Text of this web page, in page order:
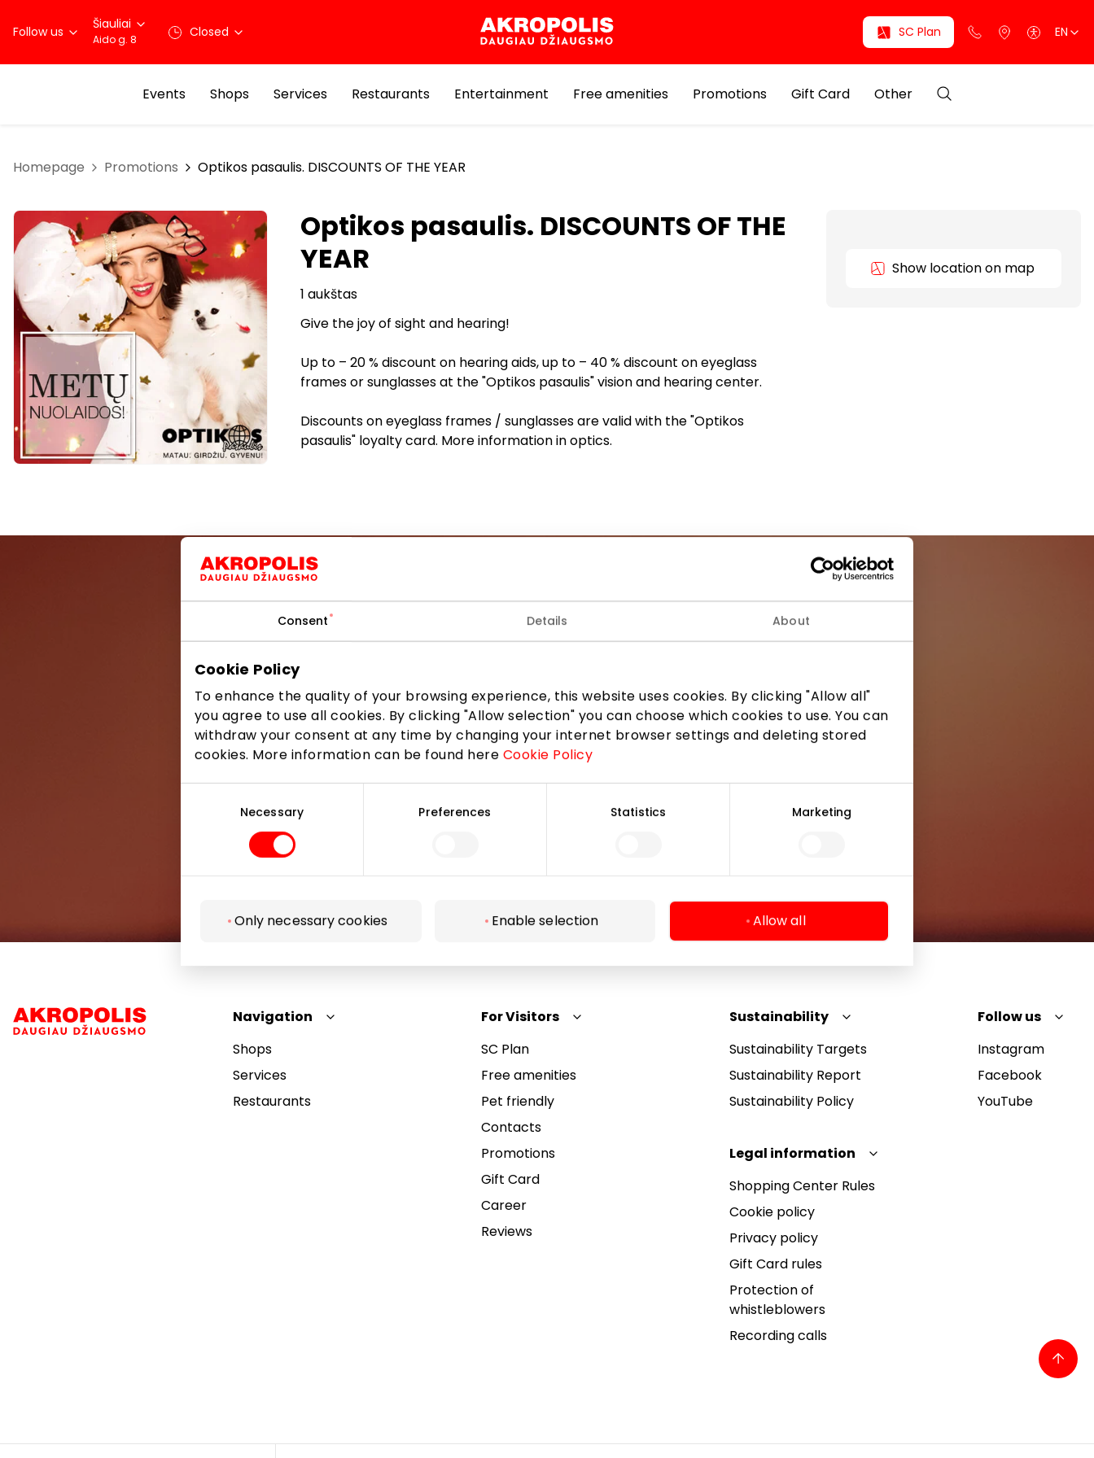
Consent Details About
Cookie Policy
To enhance the quality of your browsing experience, this website uses cookies. By clicking "Allow all"
you agree to use all cookies. By clicking "Allow selection" you can choose which cookies to use. You can
withdraw your consent at any time by changing your internet browser settings and deleting stored
cookies. More information can be found here Cookie Policy
Necessary Preferences Statistics Marketing
Only necessary cookies Enable selection Allow all
Follow us Šiauliai
Aido g. 8 Closed SC Plan EN
Events Shops Services Restaurants Entertainment Free amenities Promotions Gift Card Other
Homepage Promotions Optikos pasaulis. DISCOUNTS OF THE YEAR
Optikos pasaulis. DISCOUNTS OF THE
YEAR
1 aukštas
Give the joy of sight and hearing!
Up to – 20 % discount on hearing aids, up to – 40 % discount on eyeglass
frames or sunglasses at the "Optikos pasaulis" vision and hearing center.
Discounts on eyeglass frames / sunglasses are valid with the "Optikos
pasaulis" loyalty card. More information in optics.
Show location on map
Join our community
Navigation
Shops
Services
Restaurants
For Visitors
SC Plan
Free amenities
Pet friendly
Contacts
Promotions
Gift Card
Career
Reviews
Sustainability
Sustainability Targets
Sustainability Report
Sustainability Policy
Legal information
Shopping Center Rules
Cookie policy
Privacy policy
Gift Card rules
Protection of
whistleblowers
Recording calls
Follow us
Instagram
Facebook
YouTube